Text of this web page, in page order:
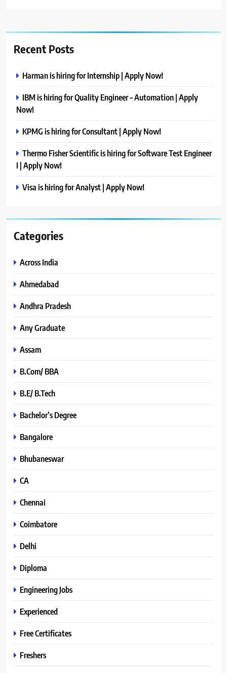
Recent Posts
Harman is hiring for Internship | Apply Now!
IBM is hiring for Quality Engineer – Automation | Apply
Now!
KPMG is hiring for Consultant | Apply Now!
Thermo Fisher Scientific is hiring for Software Test Engineer
I | Apply Now!
Visa is hiring for Analyst | Apply Now!
Categories
Across India
Ahmedabad
Andhra Pradesh
Any Graduate
Assam
B.Com/ BBA
B.E/ B.Tech
Bachelor’s Degree
Bangalore
Bhubaneswar
CA
Chennai
Coimbatore
Delhi
Diploma
Engineering Jobs
Experienced
Free Certificates
Freshers